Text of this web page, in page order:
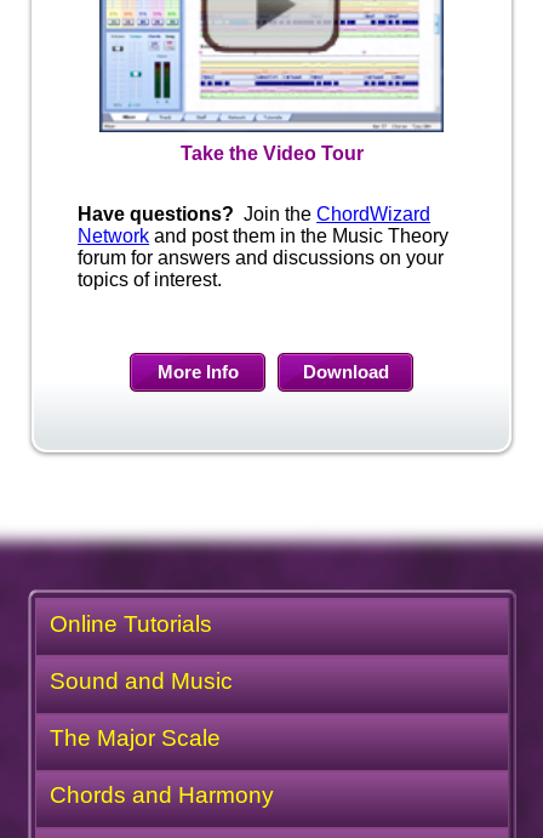
Take the Video Tour
Have questions? Join theChordWizard
Network and post them in the Music Theory
forum for answers and discussions on your
topics of interest.
More Info Download
Online Tutorials
Sound and Music
The Major Scale
Chords and Harmony